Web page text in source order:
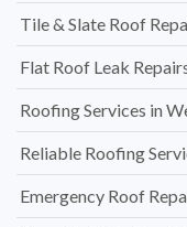
Tile & Slate Roof
Flat Roof Leak
Roofing Services in
Reliable Roofing
Emergency Roof